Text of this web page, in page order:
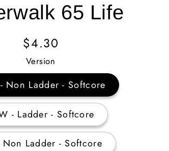
65 Life
Regular
Price
$4.30
Version
Non Ladder - Softcore
- Ladder - Softcore
Non Ladder - Softcore